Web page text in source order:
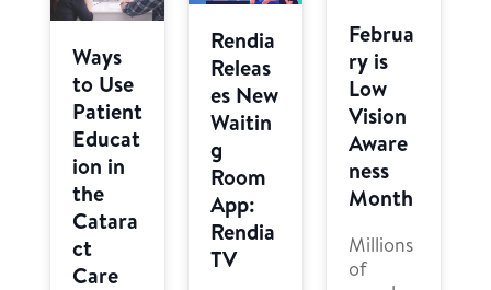
Ways
to Use
Patient
Educat
ion in
the
Catara
ct
Care
Rendia
Releas
es New
Waitin
g
Room
App:
Rendia
TV
Februa
ry is
Low
Vision
Aware
ness
Month
Millions
of